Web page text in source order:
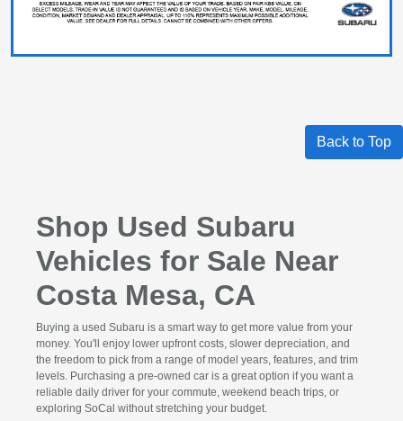
Back to Top
Shop Used Subaru
Vehicles for Sale Near
Costa Mesa, CA
Buying a used Subaru is a smart way to get more value from your
money. You'll enjoy lower upfront costs, slower depreciation, and
the freedom to pick from a range of model years, features, and trim
levels. Purchasing a pre-owned car is a great option if you want a
reliable daily driver for your commute, weekend beach trips, or
exploring SoCal without stretching your budget.